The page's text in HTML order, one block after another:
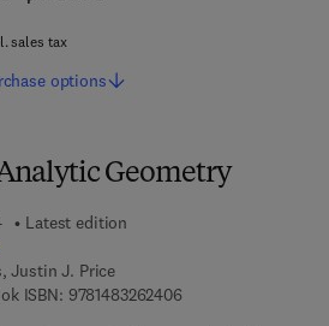
Geometry
Latest edition
Justin J. Price
ISBN: 97814832624069 7 8 - 1 - 4 8 3 2 -
sales tax
options